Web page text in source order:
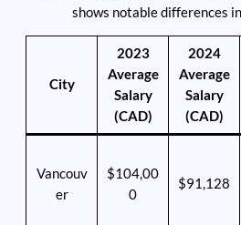
shows notable differences
City
2023
Average
Salary
(CAD)
2024
Average
Salary
(CAD)
Vancouv
er
$104,00
0
$91,128